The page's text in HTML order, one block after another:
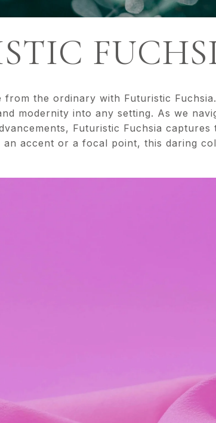
the ordinary with Futuristic
modernity into any setting. As we
Futuristic Fuchsia
accent or a focal point, this daring